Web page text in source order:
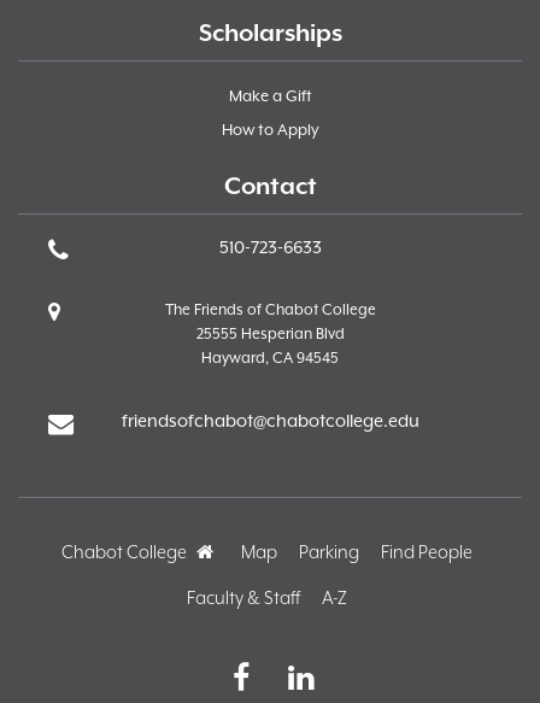
Scholarships
Make a Gift
How to Apply
Contact
510-723-6633
The Friends of Chabot College
25555 Hesperian Blvd
Hayward, CA 94545
friendsofchabot@chabotcollege.edu
Chabot College HomeMap Parking Find People
Faculty & Staff A-Z